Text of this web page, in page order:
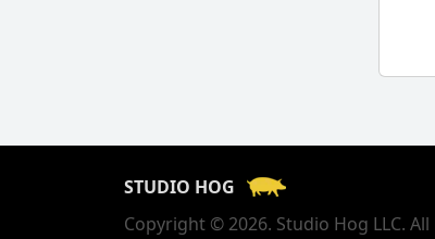
STUDIO HOG
Copyright © 2026. Studio Hog LLC. All